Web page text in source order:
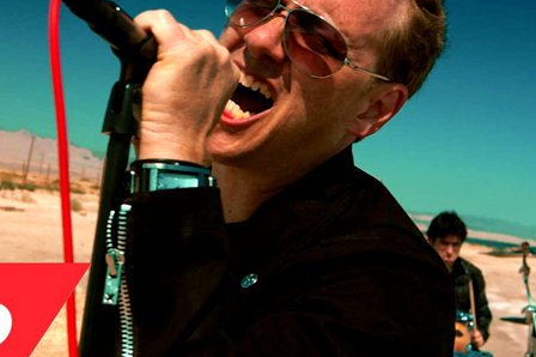
Click here to watch KARMA now »